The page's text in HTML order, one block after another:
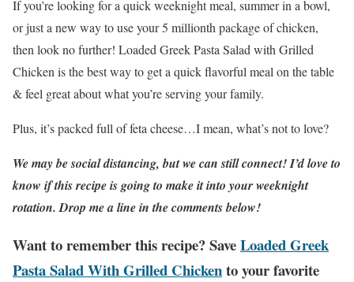
If you’re looking for a quick weeknight meal, summer in a bowl,
or just a new way to use your 5 millionth package of chicken,
then look no further! Loaded Greek Pasta Salad with Grilled
Chicken is the best way to get a quick flavorful meal on the table
& feel great about what you’re serving your family.
Plus, it’s packed full of feta cheese…I mean, what’s not to love?
We may be social distancing, but we can still connect! I’d love to
know if this recipe is going to make it into your weeknight
rotation. Drop me a line in the comments below!
Want to remember this recipe? SaveLoaded Greek
Pasta Salad With Grilled Chickento your favorite